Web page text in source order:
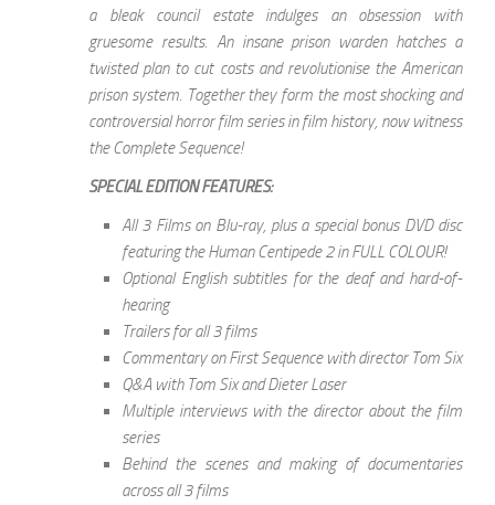
a bleak council estate indulges an obsession with
gruesome results. An insane prison warden hatches a
twisted plan to cut costs and revolutionise the American
prison system. Together they form the most shocking and
controversial horror film series in film history, now witness
the Complete Sequence!
SPECIAL EDITION FEATURES:
All 3 Films on Blu-ray, plus a special bonus DVD disc
featuring the Human Centipede 2 in FULL COLOUR!
Optional English subtitles for the deaf and hard-of-
hearing
Trailers for all 3 films
Commentary on First Sequence with director Tom Six
Q&A with Tom Six and Dieter Laser
Multiple interviews with the director about the film
series
Behind the scenes and making of documentaries
across all 3 films